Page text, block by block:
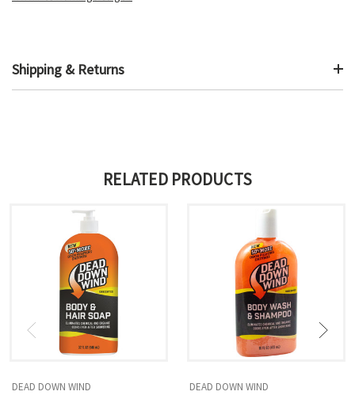
Shipping & Returns
RELATED PRODUCTS
DEAD DOWN WIND DEAD DOWN WIND